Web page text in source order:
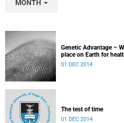
MONTH
Genetic Advantage –
place on Earth for
01 DEC 2014
The test of time
01 DEC 2014